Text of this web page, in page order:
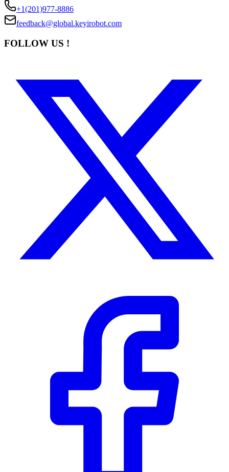
+1(201)977-8886
feedback@global.keyirobot.com
FOLLOW US !